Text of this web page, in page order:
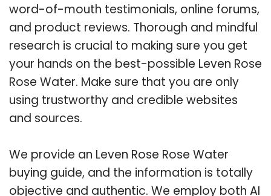
word-of-mouth testimonials, online forums,
and product reviews. Thorough and mindful
research is crucial to making sure you get
your hands on the best-possible Leven Rose
Rose Water. Make sure that you are only
using trustworthy and credible websites
and sources.
We provide an Leven Rose Rose Water
buying guide, and the information is totally
objective and authentic. We employ both AI